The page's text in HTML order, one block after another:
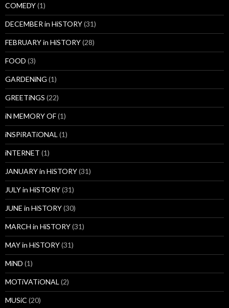
COMEDY(1)
DECEMBER in HiSTORY(31)
FEBRUARY in HiSTORY(28)
FOOD (3)
GARDENiNG (1)
GREETiNGS (22)
iN MEMORY OF(1)
iNSPiRATiONAL (1)
iNTERNET (1)
JANUARY in HiSTORY(31)
JULY in HiSTORY(31)
JUNE in HiSTORY(30)
MARCH in HiSTORY(31)
MAY in HiSTORY(31)
MiND (1)
MOTiVATiONAL (2)
MUSiC (20)